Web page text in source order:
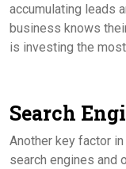
accumulating leads
business knows
is investing the
Search
Another key factor
search engines and